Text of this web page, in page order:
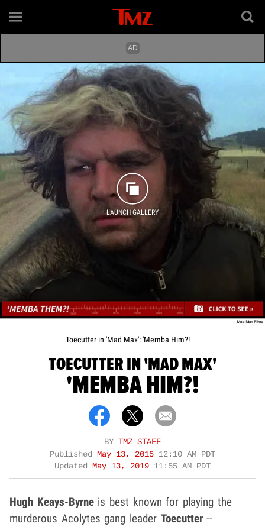
LAUNCH GALLERY
Toecutter in 'Mad Max': 'Memba Him?!
TOECUTTER IN 'MAD MAX'
'MEMBA HIM?!
BY TMZ STAFF
Published May 13, 2015 12:10 AM PDT
Updated May 13, 2019 11:55 AM PDT
Hugh Keays-Byrneis best known for playing the
murderous Acolytes gang leader Toecutter--